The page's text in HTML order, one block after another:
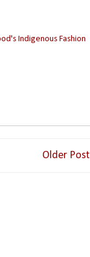
Indigenous Fashion
Older Post